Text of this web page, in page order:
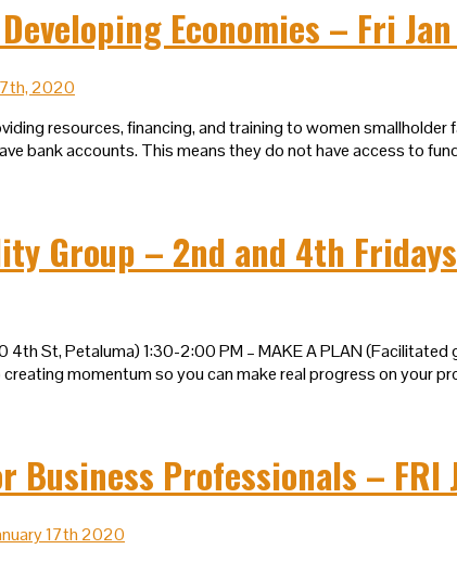
Economies – Fri
resources, financing, and training to women
bank accounts. This means they do not have access to
Group – 2nd and 4th Fridays
4th St, Petaluma) 1:30-2:00 PM – MAKE A PLAN
momentum so you can make real progress on your
Business Professionals – FRI